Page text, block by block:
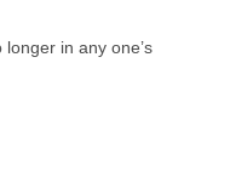
in any one’s